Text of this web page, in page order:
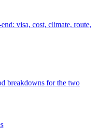
visa, cost, climate, route,
breakdowns for the two